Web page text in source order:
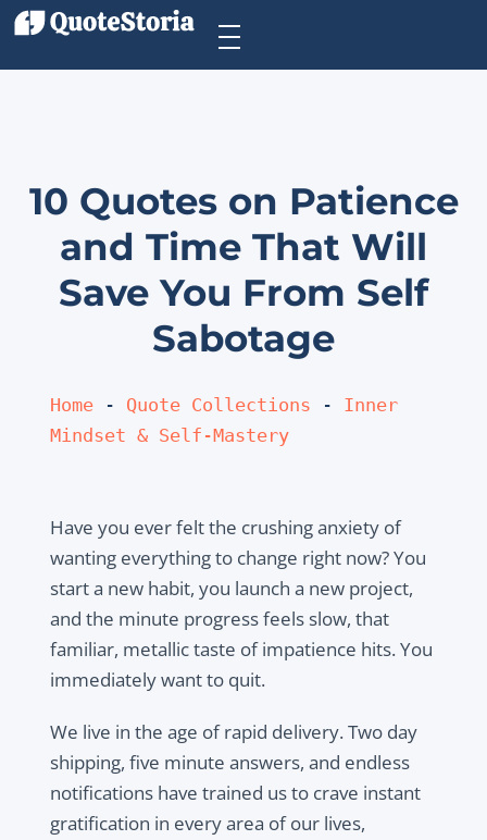
10 Quotes on Patience
and Time That Will
Save You From Self
Sabotage
Home - Quote Collections - Inner
Mindset & Self-Mastery
Have you ever felt the crushing anxiety of
wanting everything to change right now? You
start a new habit, you launch a new project,
and the minute progress feels slow, that
familiar, metallic taste of impatience hits. You
immediately want to quit.
We live in the age of rapid delivery. Two day
shipping, five minute answers, and endless
notifications have trained us to crave instant
gratification in every area of our lives,